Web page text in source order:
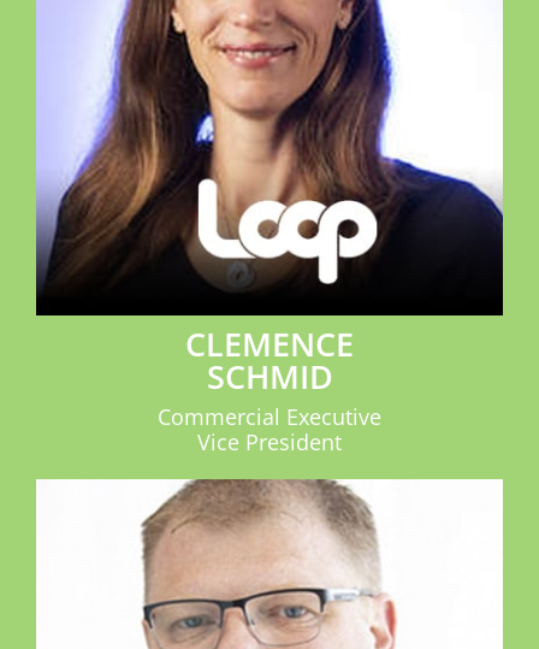
CLEMENCE
SCHMID
Commercial Executive
Vice President